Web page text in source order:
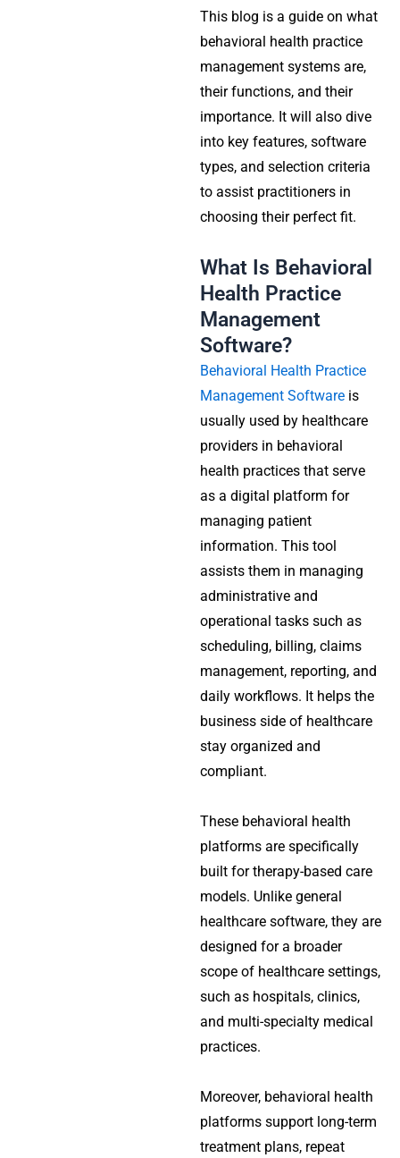
This blog is a guide on what
behavioral health practice
management systems are,
their functions, and their
importance. It will also dive
into key features, software
types, and selection criteria
to assist practitioners in
choosing their perfect fit.
What Is Behavioral
Health Practice
Management
Software?
Behavioral Health Practice
Management Software is
usually used by healthcare
providers in behavioral
health practices that serve
as a digital platform for
managing patient
information. This tool
assists them in managing
administrative and
operational tasks such as
scheduling, billing, claims
management, reporting, and
daily workflows. It helps the
business side of healthcare
stay organized and
compliant.
These behavioral health
platforms are specifically
built for therapy-based care
models. Unlike general
healthcare software, they are
designed for a broader
scope of healthcare settings,
such as hospitals, clinics,
and multi-specialty medical
practices.
Moreover, behavioral health
platforms support long-term
treatment plans, repeat